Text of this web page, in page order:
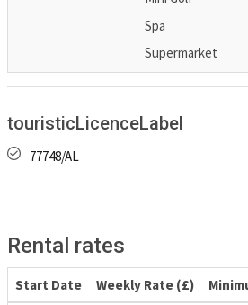
Spa
Supermarket
touristicLicenceLabel
77748/AL
Rental rates
Start Date Weekly Rate (£)